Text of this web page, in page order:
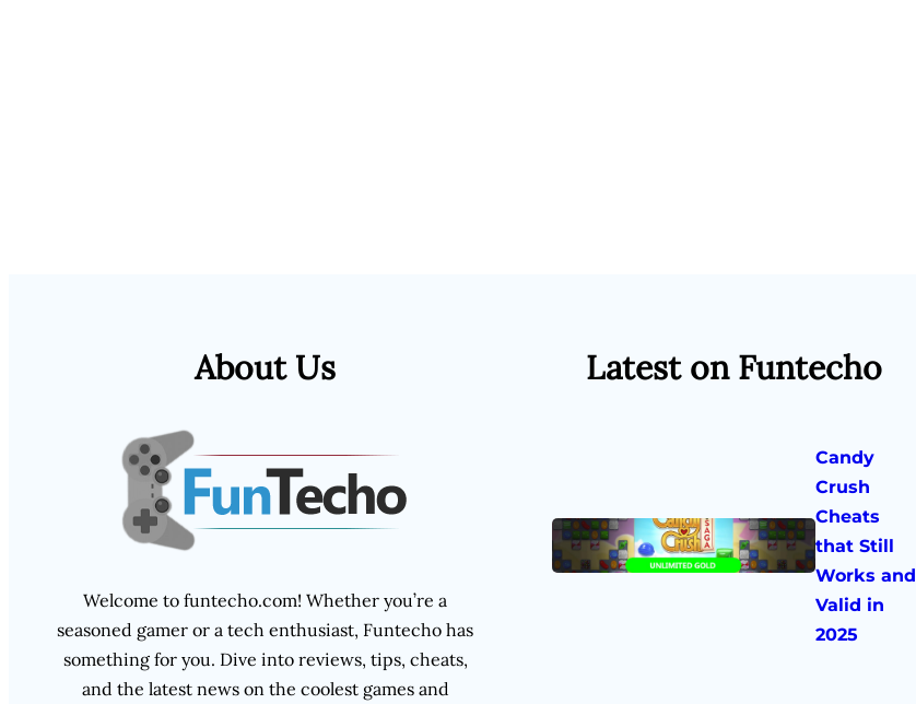
About Us
Welcome to funtecho.com! Whether you’re a
seasoned gamer or a tech enthusiast, Funtecho has
something for you. Dive into reviews, tips, cheats,
and the latest news on the coolest games and
Latest on Funtecho
Candy
Crush
Cheats
that Still
Works and
Valid in
2025